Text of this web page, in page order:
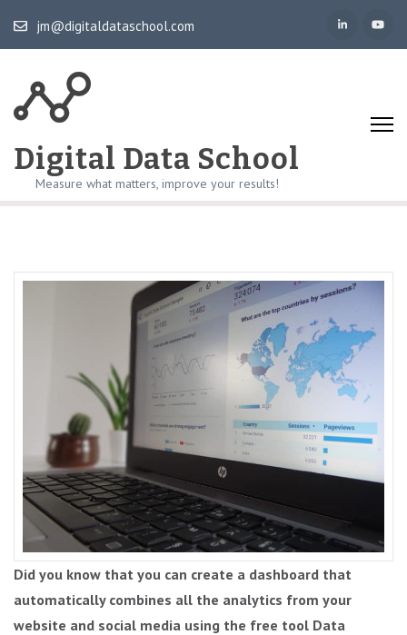
(Press
Enter)
jm@digitaldataschool.com
Digital Data School
Measure what matters, improve your results!
Did you know that you can create a dashboard that
automatically combines all the analytics from your
website and social media using the free tool Data